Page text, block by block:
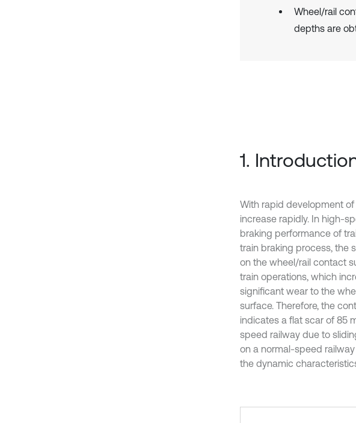
Wheel/rail
depths are
1.
With rapid development
increase rapidly. In high-
braking performance of
train braking process, the
on the wheel/rail contact
train operations, which
significant wear to the
surface. Therefore, the
indicates a flat scar of 85
speed railway due to
on a normal-speed
the dynamic